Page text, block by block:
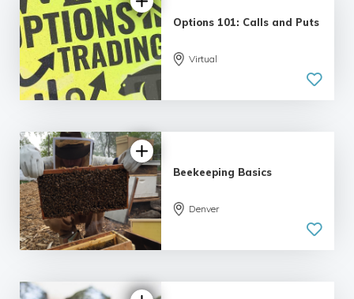
5.0
| 5 reviews
Options 101: Calls and Puts
Virtual
5.0
| 6 reviews
Beekeeping Basics
Denver